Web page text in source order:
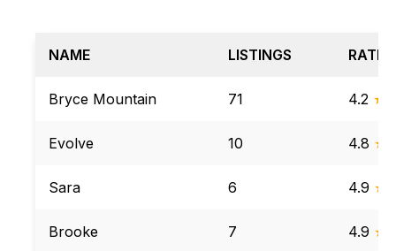
NAME LISTINGS
Bryce Mountain 71 4.2 ★
Evolve 10 4.8 ★
Sara 6 4.9 ★
Brooke 7 4.9 ★